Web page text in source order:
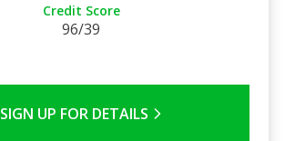
Credit Score
96/39
SIGN UP FOR DETAILS